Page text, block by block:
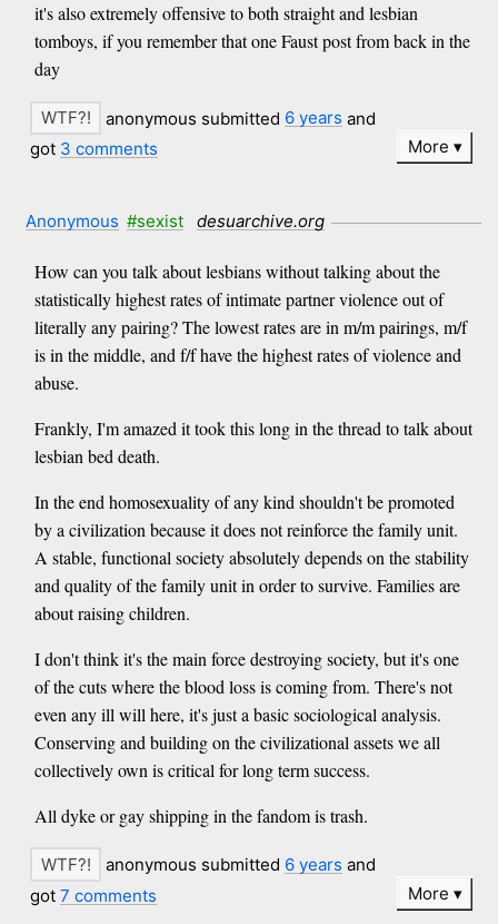
it's also extremely offensive to both straight and lesbian
tomboys, if you remember that one Faust post from back in the
day
anonymous submitted 6 years and
got 3 comments More
Anonymous #sexist desuarchive.org
How can you talk about lesbians without talking about the
statistically highest rates of intimate partner violence out of
literally any pairing? The lowest rates are in m/m pairings, m/f
is in the middle, and f/f have the highest rates of violence and
abuse.
Frankly, I'm amazed it took this long in the thread to talk about
lesbian bed death.
In the end homosexuality of any kind shouldn't be promoted
by a civilization because it does not reinforce the family unit.
A stable, functional society absolutely depends on the stability
and quality of the family unit in order to survive. Families are
about raising children.
I don't think it's the main force destroying society, but it's one
of the cuts where the blood loss is coming from. There's not
even any ill will here, it's just a basic sociological analysis.
Conserving and building on the civilizational assets we all
collectively own is critical for long term success.
All dyke or gay shipping in the fandom is trash.
anonymous submitted 6 years and
got7 comments More